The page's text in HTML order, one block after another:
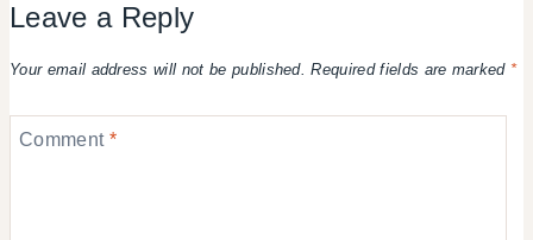
Leave a Reply
Your email address will not be published. Required fields are marked *
Comment *